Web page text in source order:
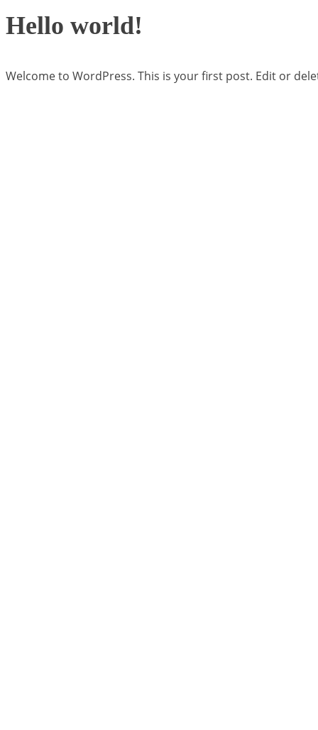
Hello world!
Welcome to WordPress. This is your first post. Edit or